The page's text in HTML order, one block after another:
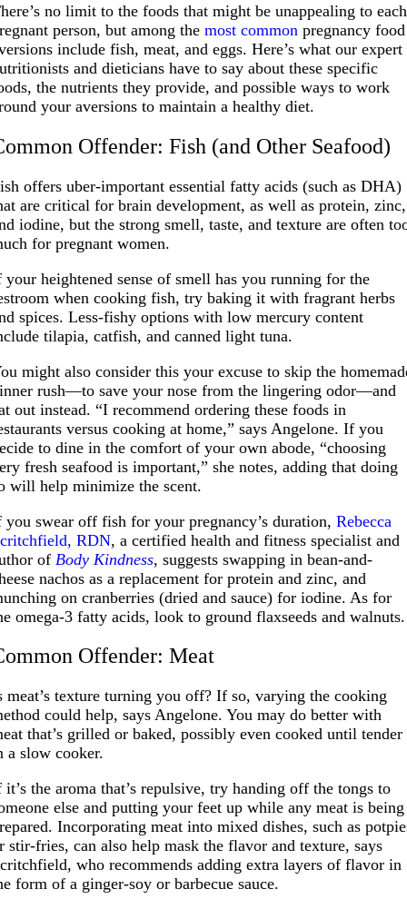
no limit to the foods that might be unappealing to each
person, but among themost common pregnancy food
include fish, meat, and eggs. Here’s what our expert
and dieticians have to say about these specific
the nutrients they provide, and possible ways to work
your aversions to maintain a healthy diet.
Offender: Fish (and Other Seafood)
offers uber-important essential fatty acids (such as DHA)
are critical for brain development, as well as protein, zinc,
iodine, but the strong smell, taste, and texture are often
for pregnant women.
your heightened sense of smell has you running for the
when cooking fish, try baking it with fragrant herbs
spices. Less-fishy options with low mercury content
tilapia, catfish, and canned light tuna.
might also consider this your excuse to skip the
rush—to save your nose from the lingering odor—and
out instead. “I recommend ordering these foods in
versus cooking at home,” says Angelone. If you
to dine in the comfort of your own abode, “choosing
fresh seafood is important,” she notes, adding that doing
will help minimize the scent.
you swear off fish for your pregnancy’s duration,Rebecca
RDN, a certified health and fitness specialist and
of Body Kindness, suggests swapping in bean-and-
nachos as a replacement for protein and zinc, and
on cranberries (dried and sauce) for iodine. As for
omega-3 fatty acids, look to ground flaxseeds and walnuts.
Offender: Meat
meat’s texture turning you off? If so, varying the cooking
could help, says Angelone. You may do better with
that’s grilled or baked, possibly even cooked until tender
a slow cooker.
it’s the aroma that’s repulsive, try handing off the tongs to
else and putting your feet up while any meat is being
Incorporating meat into mixed dishes, such as
stir-fries, can also help mask the flavor and texture, says
who recommends adding extra layers of flavor in
form of a ginger-soy or barbecue sauce.